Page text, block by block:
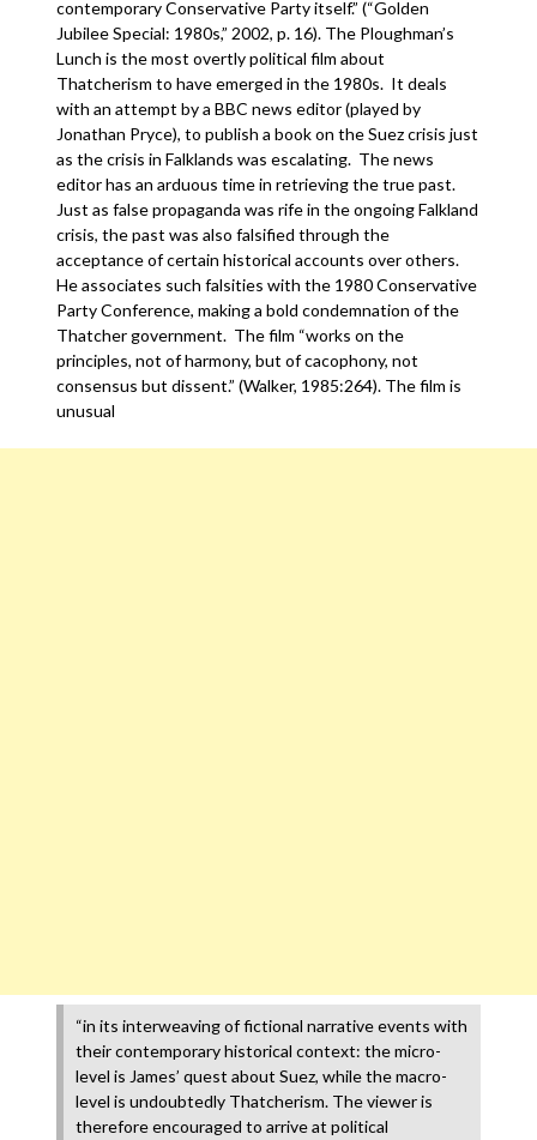
contemporary Conservative Party itself.” (“Golden
Jubilee Special: 1980s,” 2002, p. 16). The Ploughman’s
Lunch is the most overtly political film about
Thatcherism to have emerged in the 1980s. It deals
with an attempt by a BBC news editor (played by
Jonathan Pryce), to publish a book on the Suez crisis just
as the crisis in Falklands was escalating. The news
editor has an arduous time in retrieving the true past.
Just as false propaganda was rife in the ongoing Falkland
crisis, the past was also falsified through the
acceptance of certain historical accounts over others.
He associates such falsities with the 1980 Conservative
Party Conference, making a bold condemnation of the
Thatcher government. The film “works on the
principles, not of harmony, but of cacophony, not
consensus but dissent.” (Walker, 1985:264). The film is
unusual
“in its interweaving of fictional narrative events with
their contemporary historical context: the micro-
level is James’ quest about Suez, while the macro-
level is undoubtedly Thatcherism. The viewer is
therefore encouraged to arrive at political